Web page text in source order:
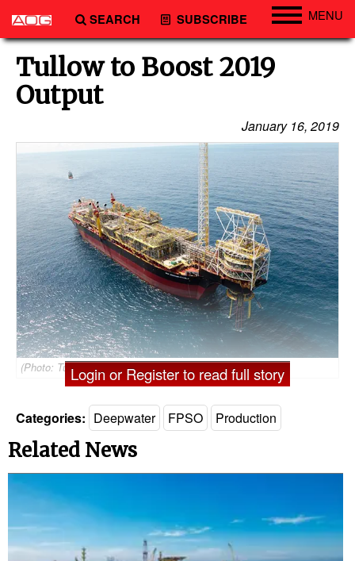
SEARCH SUBSCRIBE MENU
Engineering
Technology
Vessels
Subsea
Events
Advertise
Tullow to Boost 2019
Output
January 16, 2019
(Photo: Tullow Oil)Login or Register to read full story
Categories: Deepwater FPSO Production
Related News